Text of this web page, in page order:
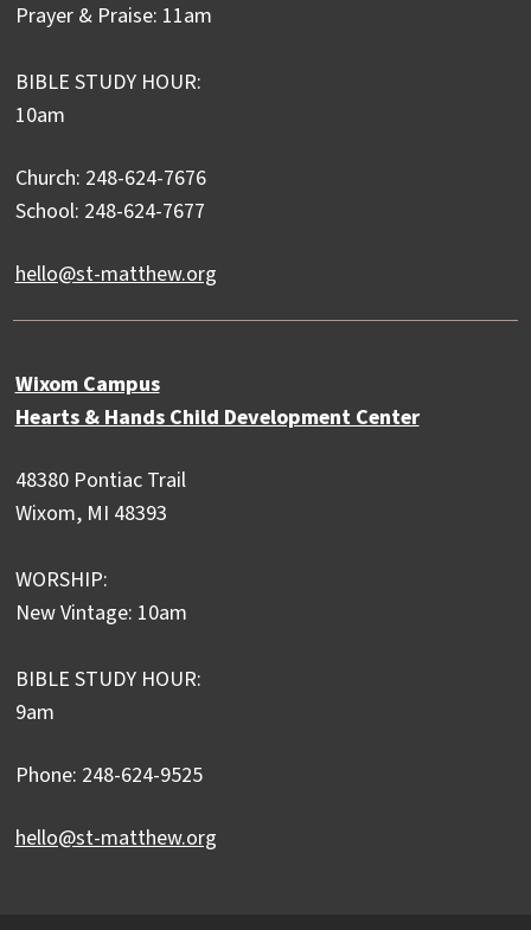
Prayer & Praise: 11am
BIBLE STUDY HOUR:
10am
Church: 248-624-7676
School: 248-624-7677
hello@st-matthew.org
Wixom Campus
Hearts & Hands Child Development Center
48380 Pontiac Trail
Wixom, MI 48393
WORSHIP:
New Vintage: 10am
BIBLE STUDY HOUR:
9am
Phone: 248-624-9525
hello@st-matthew.org